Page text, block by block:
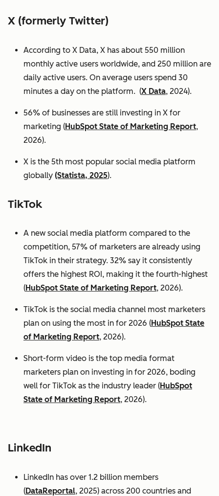
X (formerly Twitter)
According to X Data, X has about 550 million
monthly active users worldwide, and 250 million are
daily active users. On average users spend 30
minutes a day on the platform. (X Data, 2024).
56% of businesses are still investing in X for
marketing (HubSpot State of Marketing Report,
2026).
X is the 5th most popular social media platform
globally (Statista, 2025).
TikTok
A new social media platform compared to the
competition, 57% of marketers are already using
TikTok in their strategy. 32% say it consistently
offers the highest ROI, making it the fourth-highest
(HubSpot State of Marketing Report, 2026).
TikTok is the social media channel most marketers
plan on using the most in for 2026 (HubSpot State
of Marketing Report, 2026).
Short-form video is the top media format
marketers plan on investing in for 2026, boding
well for TikTok as the industry leader (HubSpot
State of Marketing Report, 2026).
LinkedIn
LinkedIn has over 1.2 billion members
(DataReportal, 2025) across 200 countries and